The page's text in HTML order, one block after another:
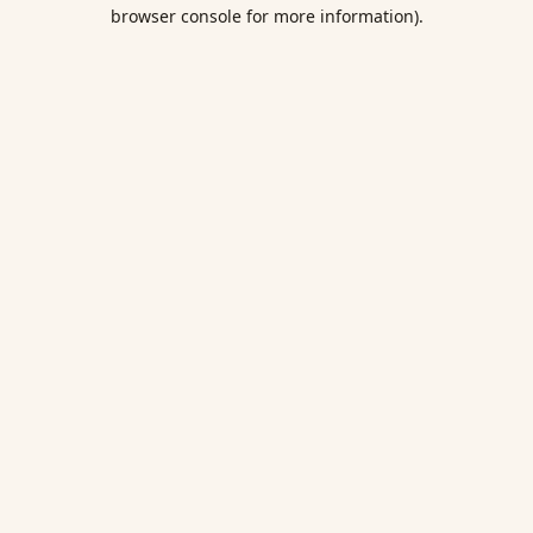
browser console for more information).